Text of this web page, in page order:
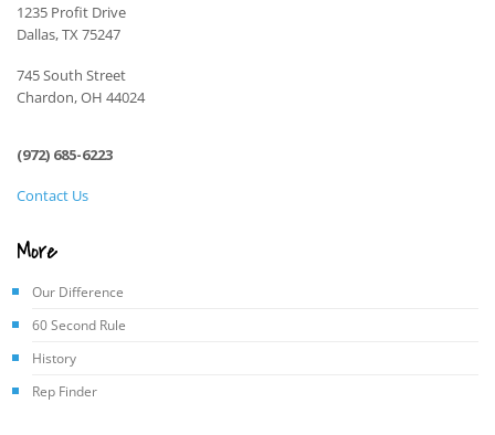
1235 Profit Drive
Dallas, TX 75247
745 South Street
Chardon, OH 44024
(972) 685-6223
Contact Us
More
Our Difference
60 Second Rule
History
Rep Finder